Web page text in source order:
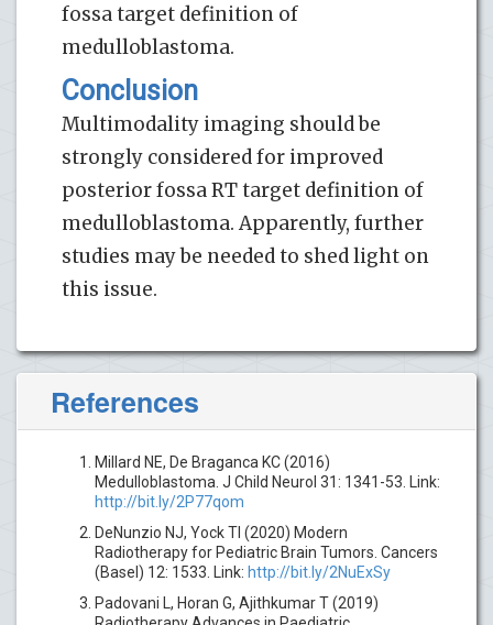
fossa target definition of
medulloblastoma.
Conclusion
Multimodality imaging should be
strongly considered for improved
posterior fossa RT target definition of
medulloblastoma. Apparently, further
studies may be needed to shed light on
this issue.
References
Millard NE, De Braganca KC (2016)
Medulloblastoma. J Child Neurol 31: 1341-53. Link:
http://bit.ly/2P77qom
DeNunzio NJ, Yock TI (2020) Modern
Radiotherapy for Pediatric Brain Tumors. Cancers
(Basel) 12: 1533. Link: http://bit.ly/2NuExSy
Padovani L, Horan G, Ajithkumar T (2019)